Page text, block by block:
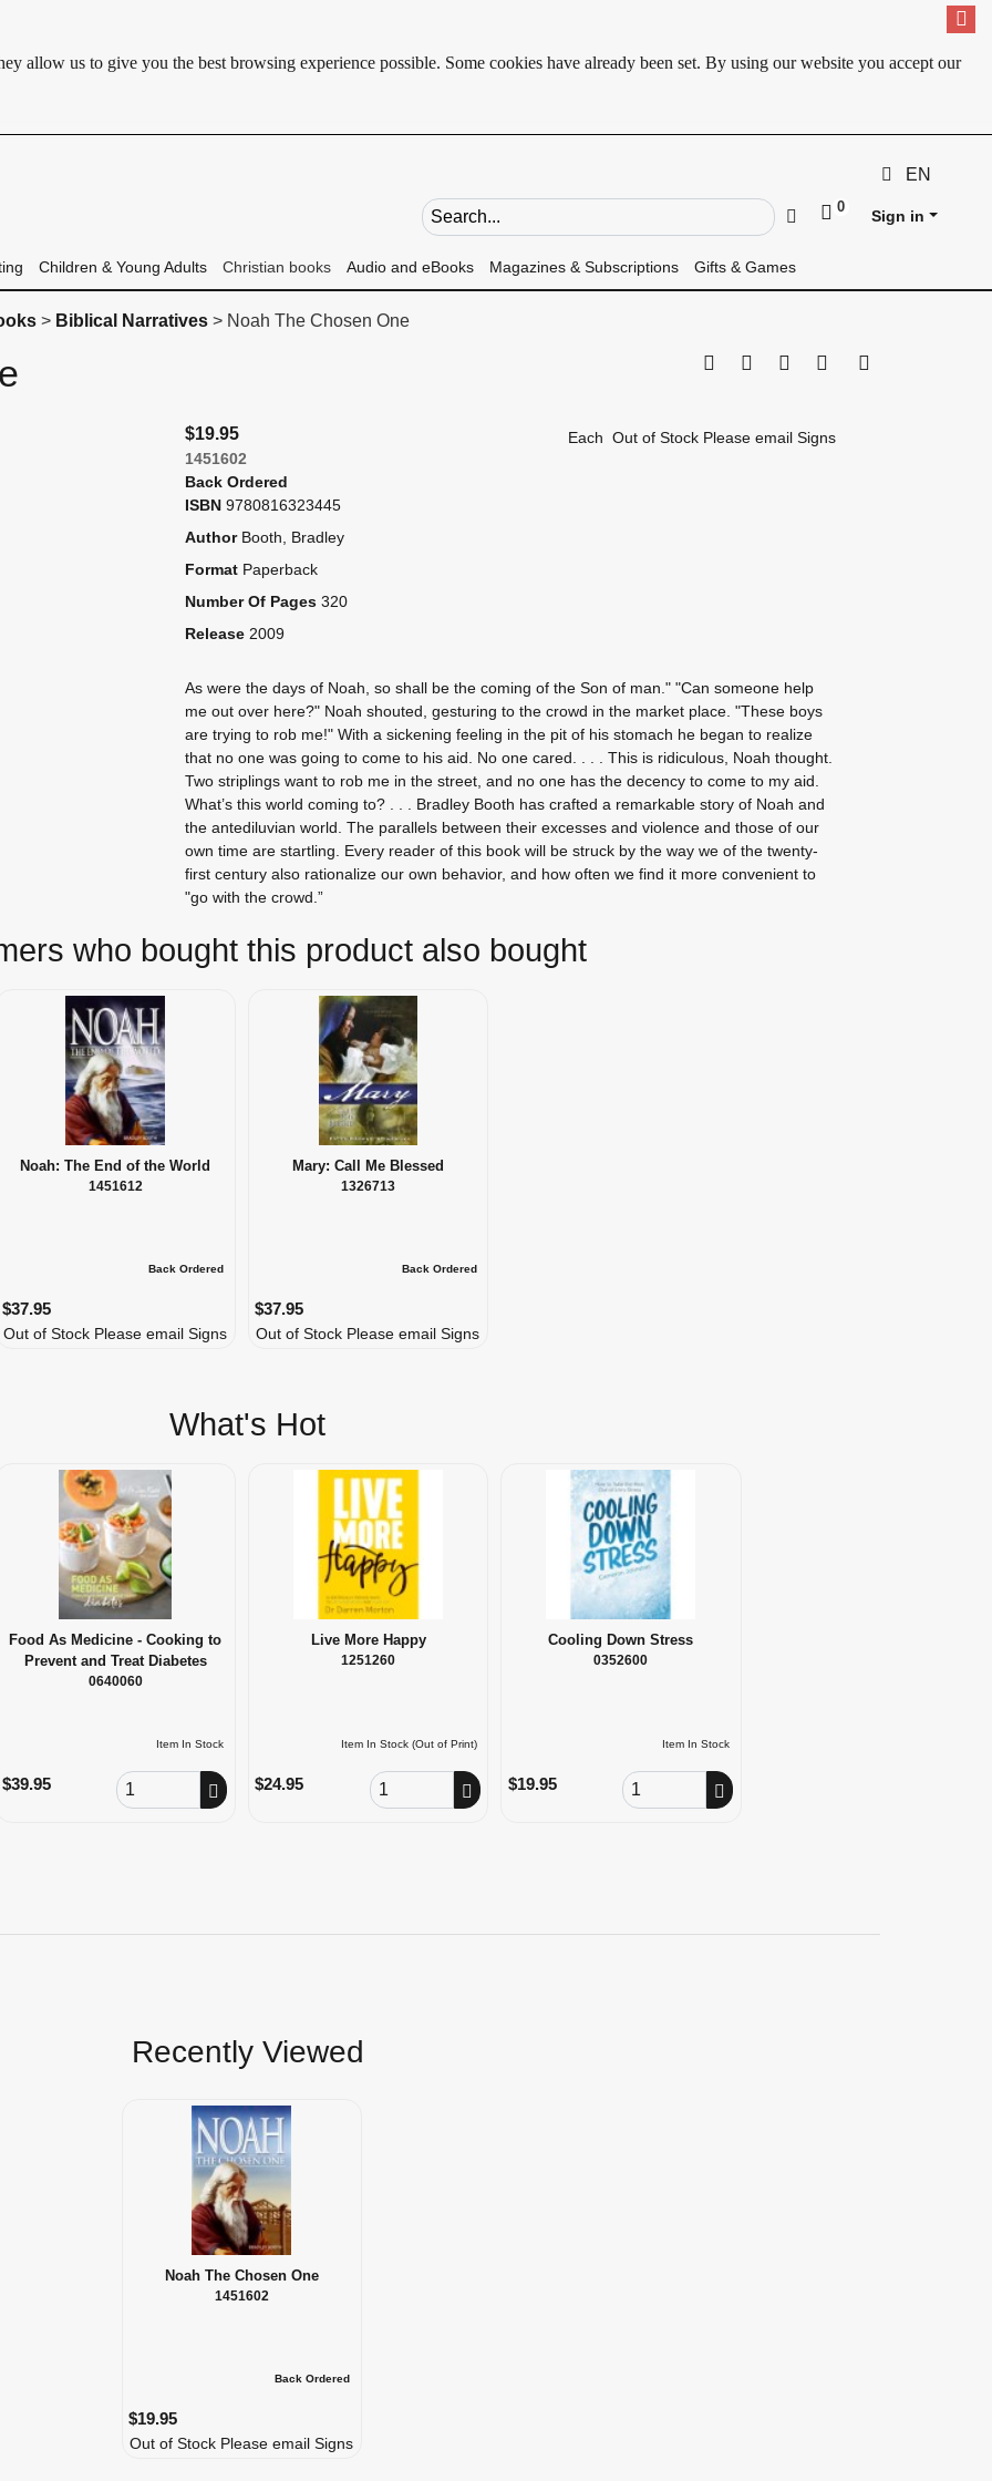
allow us to give you the best browsing experience possible. Some cookies have already been set. By using our website you accept our
EN
Search field 0
Sign in
Children & Young Adults Christian books Audio and eBooks Magazines & Subscriptions Gifts & Games
> Biblical Narratives> Noah The Chosen One
Print this page
Tell a friend
ComparePrice Alert
$19.95
1451602
Back Ordered
ISBN 9780816323445
Author Booth, Bradley
Format Paperback
Number Of Pages 320
Release 2009
Each Out of Stock Please email Signs
As were the days of Noah, so shall be the coming of the Son of man." "Can someone help
me out over here?" Noah shouted, gesturing to the crowd in the market place. "These boys
are trying to rob me!" With a sickening feeling in the pit of his stomach he began to realize
that no one was going to come to his aid. No one cared. . . . This is ridiculous, Noah thought.
Two striplings want to rob me in the street, and no one has the decency to come to my aid.
What’s this world coming to? . . . Bradley Booth has crafted a remarkable story of Noah and
the antediluvian world. The parallels between their excesses and violence and those of our
own time are startling. Every reader of this book will be struck by the way we of the twenty-
first century also rationalize our own behavior, and how often we find it more convenient to
"go with the crowd.”
who bought this product also bought
Noah: The End of the World
1451612
Back Ordered
$37.95
Out of Stock Please email Signs
Mary: Call Me Blessed
1326713
Back Ordered
$37.95
Out of Stock Please email Signs
What's Hot
Food As Medicine - Cooking to
Prevent and Treat Diabetes
0640060
Item In Stock
$39.95 Order Quantity
Live More Happy
1251260
Item In Stock (Out of Print)
$24.95 Order Quantity
Cooling Down Stress
0352600
Item In Stock
$19.95 Order Quantity
Recently Viewed
Noah The Chosen One
1451602
Back Ordered
$19.95
Out of Stock Please email Signs